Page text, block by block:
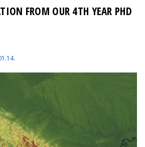
FROM OUR 4TH YEAR PHD